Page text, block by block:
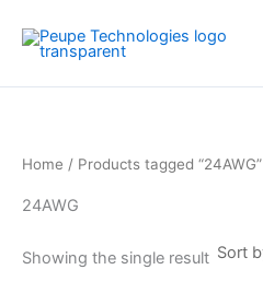
content
Home / Products tagged “24AWG”
24AWG
Showing the single result